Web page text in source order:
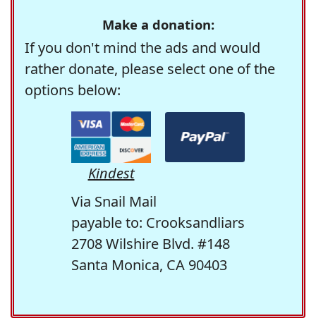
Make a donation:
If you don't mind the ads and would
rather donate, please select one of the
options below:
Kindest
Via Snail Mail
payable to: Crooksandliars
2708 Wilshire Blvd. #148
Santa Monica, CA 90403